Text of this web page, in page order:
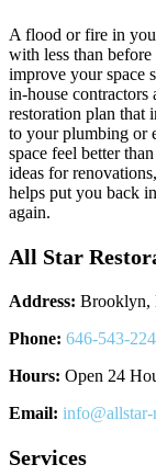
A flood or fire in
with less than
improve your space
in-house contractors
restoration plan that
to your plumbing or
space feel better
ideas for
helps put you back
again.
All Star
Address: Brooklyn,
Phone: 646-543-
Hours: Open 24
Email: info@allstar-
Services